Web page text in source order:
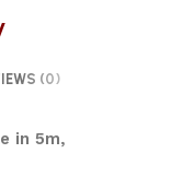
(0)
in 5m,